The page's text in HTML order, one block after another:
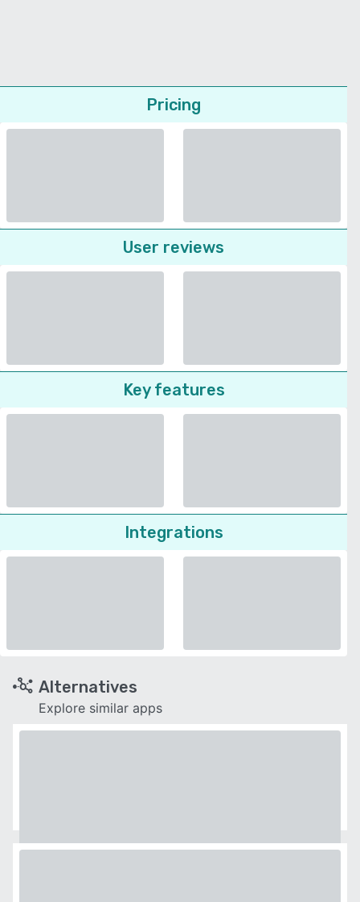
Pricing
User reviews
Key features
Integrations
Alternatives
Explore similar apps